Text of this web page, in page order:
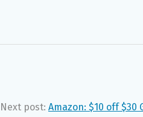
Next post: Amazon: $10 off $30